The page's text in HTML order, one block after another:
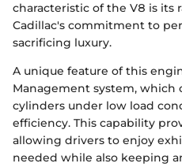
characteristic of the V8 is its
Cadillac's commitment to
sacrificing luxury.
A unique feature of this
Management system, which
cylinders under low load
efficiency. This capability
allowing drivers to enjoy
needed while also keeping